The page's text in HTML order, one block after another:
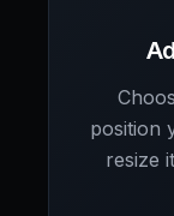
position
resize